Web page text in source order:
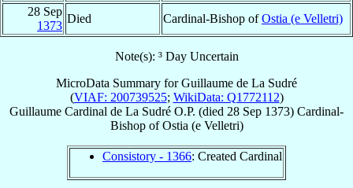
28 Sep
1373
Died Cardinal-Bishop ofOstia (e Velletri)
Note(s): ³ Day Uncertain
MicroData Summary forGuillaume de La Sudré
(VIAF: 200739525; WikiData: Q1772112)
Guillaume Cardinal de La Sudré O.P. (died 28 Sep 1373) Cardinal-
BishopofOstia (e Velletri)
Consistory - 1366: Created Cardinal